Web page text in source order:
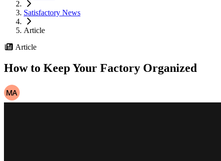
Satisfactory News
Article
Article
How to Keep Your Factory Organized